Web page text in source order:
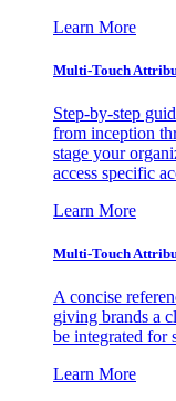
Learn More
Multi-Touch
Step-by-step
from inception
stage your
access specific
Learn More
Multi-Touch
A concise
giving brands a
be integrated for
Learn More